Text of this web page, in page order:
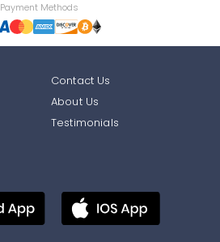
Payment Methods
Contact Us
About Us
Testimonials